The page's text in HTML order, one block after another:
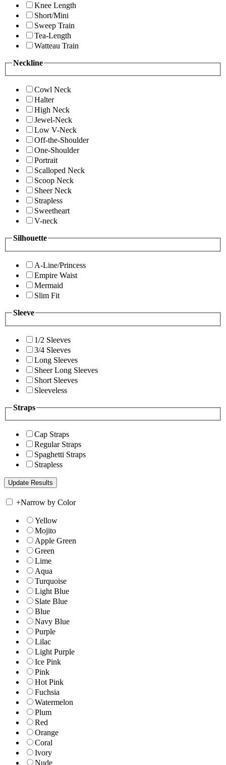
Knee Length
Short/Mini
Sweep Train
Tea-Length
Watteau Train
Neckline
Cowl Neck
Halter
High Neck
Jewel-Neck
Low V-Neck
Off-the-Shoulder
One-Shoulder
Portrait
Scalloped Neck
Scoop Neck
Sheer Neck
Strapless
Sweetheart
V-neck
Silhouette
A-Line/Princess
Empire Waist
Mermaid
Slim Fit
Sleeve
1/2 Sleeves
3/4 Sleeves
Long Sleeves
Sheer Long Sleeves
Short Sleeves
Sleeveless
Straps
Cap Straps
Regular Straps
Spaghetti Straps
Strapless
+Narrow by Color
Yellow
Mojito
Apple Green
Green
Lime
Aqua
Turquoise
Light Blue
Slate Blue
Blue
Navy Blue
Purple
Lilac
Light Purple
Ice Pink
Pink
Hot Pink
Fuchsia
Watermelon
Plum
Red
Orange
Coral
Ivory
Nude